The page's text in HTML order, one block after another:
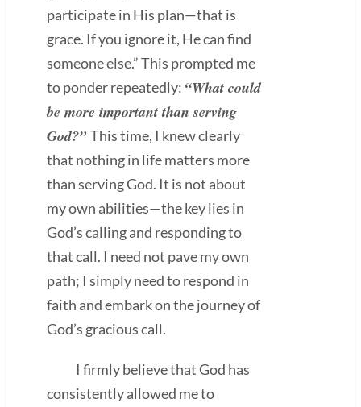
participate in His plan—that is
grace. If you ignore it, He can find
someone else.” This prompted me
to ponder repeatedly: “What could
be more important than serving
God?” This time, I knew clearly
that nothing in life matters more
than serving God. It is not about
my own abilities—the key lies in
God’s calling and responding to
that call. I need not pave my own
path; I simply need to respond in
faith and embark on the journey of
God’s gracious call.
I firmly believe that God has
consistently allowed me to